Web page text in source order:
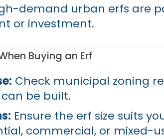
demand urban erfs are
or investment.
Buying an Erf
Check municipal zoning
be built.
Ensure the erf size suits
commercial, or mixed-